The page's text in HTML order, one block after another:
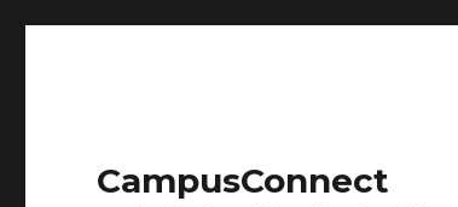
CampusConnect